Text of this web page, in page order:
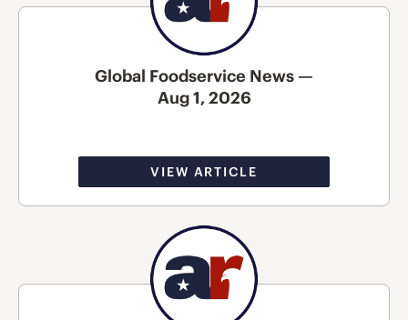
Global Foodservice News —
Aug 1, 2026
VIEW ARTICLE